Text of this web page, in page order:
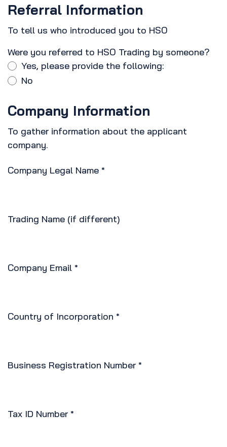
Referral Information
To tell us who introduced you to HSO
Were you referred to HSO Trading by someone?
Yes, please provide the following:
No
Company Information
To gather information about the applicant
company.
Company Legal Name *
Trading Name (if different)
Company Email *
Country of Incorporation *
Business Registration Number *
Tax ID Number *